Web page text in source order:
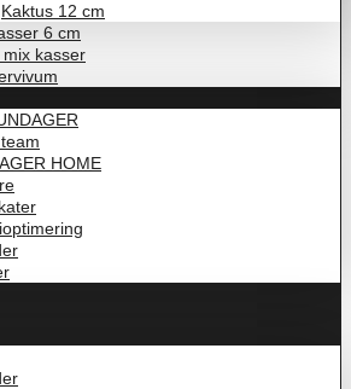
Kaktus 12 cm
6 cm
kasser
HOME